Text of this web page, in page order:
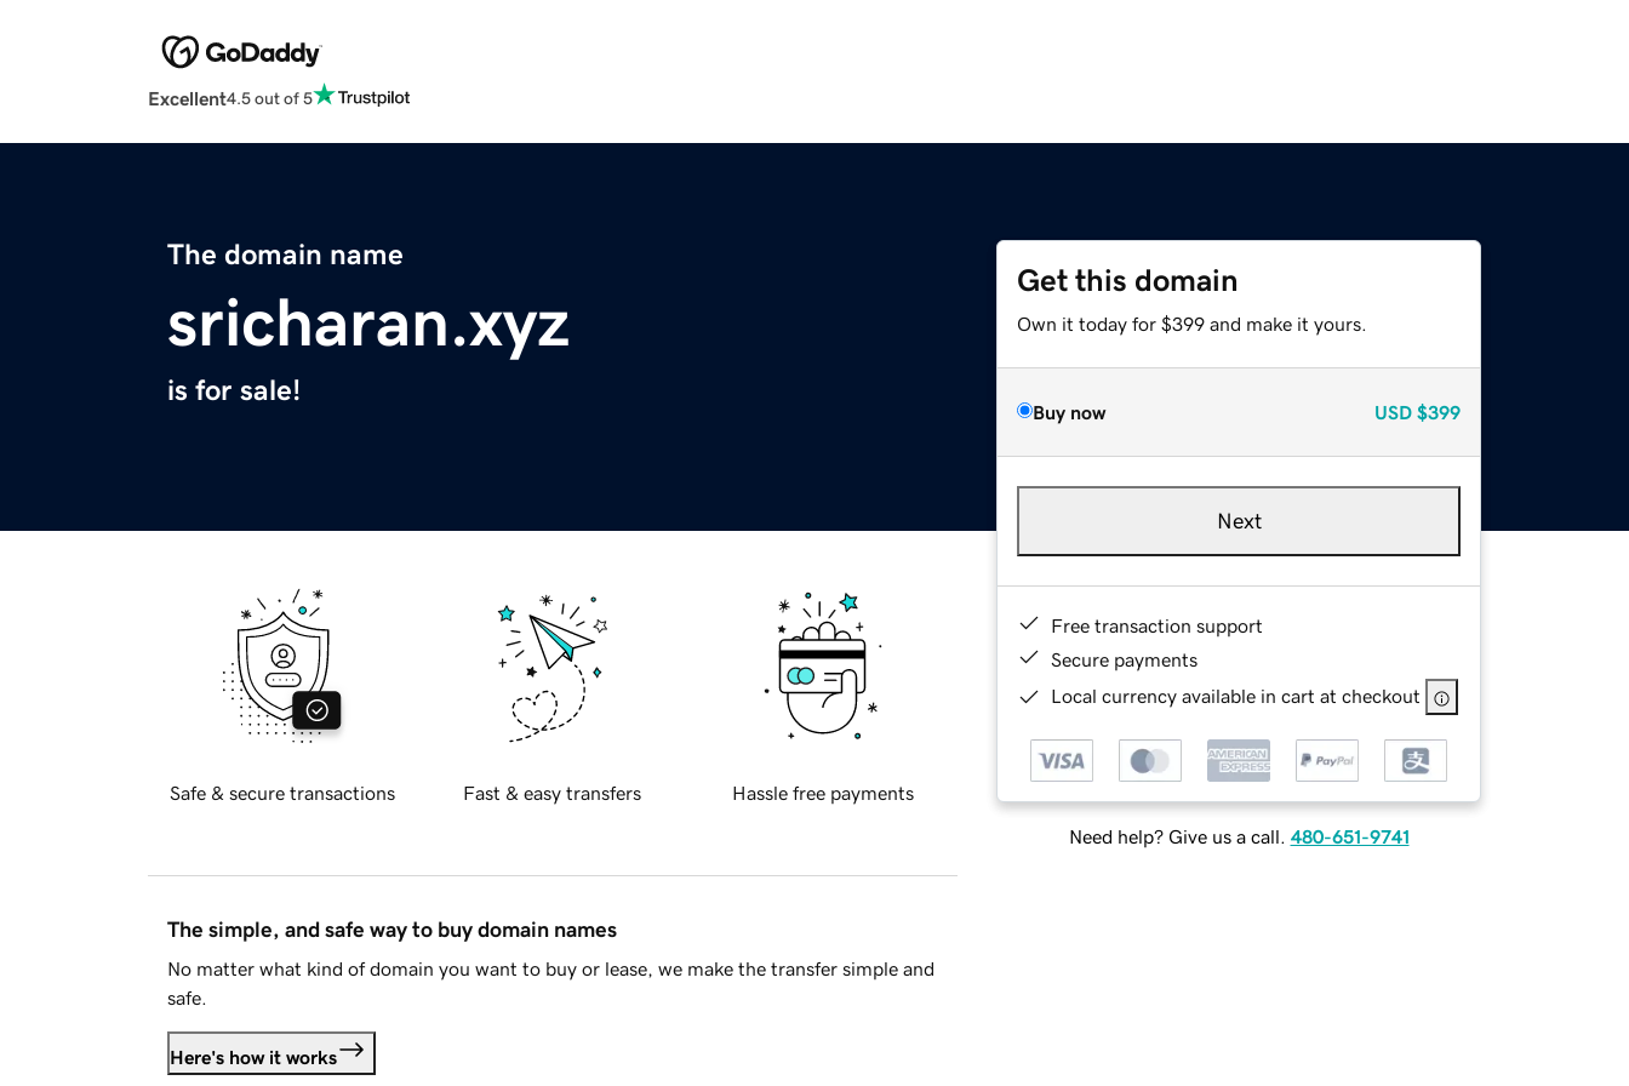
Excellent4.5 out of 5
The domain name
sricharan.xyz
is for sale!
Get this domain
Own it today for $399 and make it yours.
Buy now USD $399
Next
Free transaction support
Secure payments
Local currency available in cart at checkout
Need help? Give us a call. 480-651-9741
Safe & secure transactions Fast & easy transfers Hassle free payments
The simple, and safe way to buy domain names
No matter what kind of domain you want to buy or lease, we make the transfer simple and
safe.
Here's how it works